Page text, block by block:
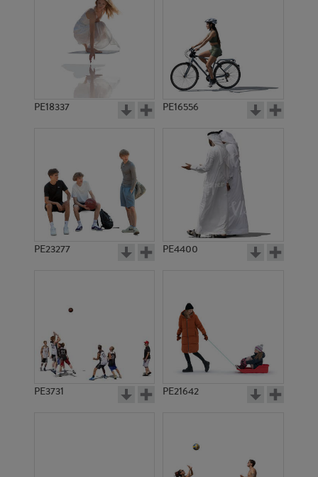
PE18337 PE16556
PE23277 PE4400
PE3731 PE21642